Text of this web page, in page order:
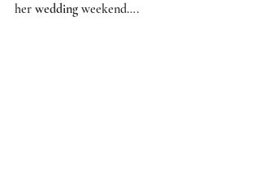
her wedding weekend….